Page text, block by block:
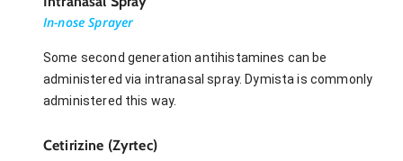
In-nose Sprayer
Some second generation antihistamines can be
administered via intranasal spray. Dymista is commonly
administered this way.
Cetirizine (Zyrtec)